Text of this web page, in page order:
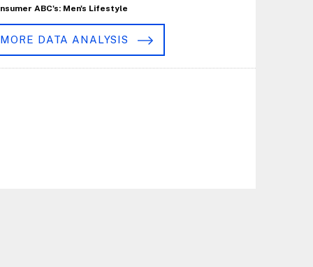
ABC's: Men's Lifestyle
MORE DATA ANALYSIS